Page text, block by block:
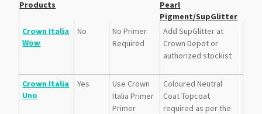
Products
Pearl
Pigment/SupGlitter
Crown Italia
Wow
No
No Primer
Required
Add SupGlitter at
Crown Depot or
authorized stockist
Crown Italia
Uno
Yes
Use Crown
Italia Primer
Primer
Coloured Neutral
Coat Topcoat
required as per the